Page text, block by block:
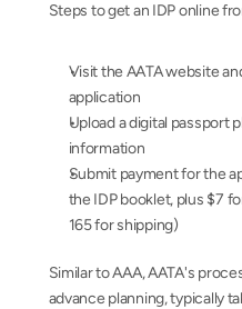
Steps to get an IDP online
Visit the AATA website
application
Upload a digital passport
information
Submit payment for the
the IDP booklet, plus $7
165 for shipping)
Similar to AAA, AATA's
advance planning, typically